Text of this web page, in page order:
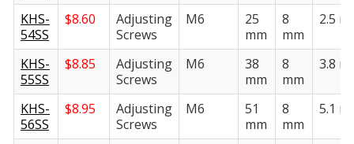
KHS-
54SS
$8.60
Adjusting
Screws
M6
25
mm
8
mm
2.5
KHS-
55SS
$8.85
Adjusting
Screws
M6
38
mm
8
mm
3.8
KHS-
56SS
$8.95
Adjusting
Screws
M6
51
mm
8
mm
5.1